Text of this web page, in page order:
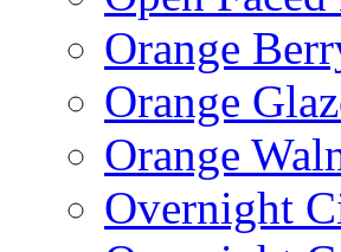
Orange
Orange
Orange
Overnight